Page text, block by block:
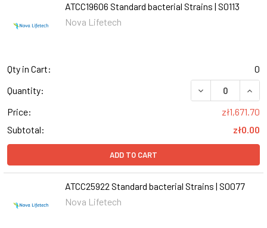
ATCC19606 Standard bacterial Strains | S0113
Nova Lifetech
Qty in Cart:
0
Quantity:
DECREASE
Price:
zł1,671.70
Subtotal:
zł0.00
ADD TO CART
ATCC25922 Standard bacterial Strains | S0077
Nova Lifetech